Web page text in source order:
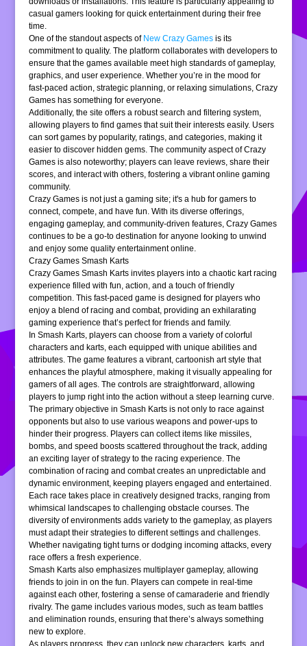
casual gamers looking for quick entertainment during their free
time.
One of the standout aspects of New Crazy Games is its
commitment to quality. The platform collaborates with developers to
ensure that the games available meet high standards of gameplay,
graphics, and user experience. Whether you’re in the mood for
fast-paced action, strategic planning, or relaxing simulations, Crazy
Games has something for everyone.
Additionally, the site offers a robust search and filtering system,
allowing players to find games that suit their interests easily. Users
can sort games by popularity, ratings, and categories, making it
easier to discover hidden gems. The community aspect of Crazy
Games is also noteworthy; players can leave reviews, share their
scores, and interact with others, fostering a vibrant online gaming
community.
Crazy Games is not just a gaming site; it's a hub for gamers to
connect, compete, and have fun. With its diverse offerings,
engaging gameplay, and community-driven features, Crazy Games
continues to be a go-to destination for anyone looking to unwind
and enjoy some quality entertainment online.
Crazy Games Smash Karts
Crazy Games Smash Karts invites players into a chaotic kart racing
experience filled with fun, action, and a touch of friendly
competition. This fast-paced game is designed for players who
enjoy a blend of racing and combat, providing an exhilarating
gaming experience that’s perfect for friends and family.
In Smash Karts, players can choose from a variety of colorful
characters and karts, each equipped with unique abilities and
attributes. The game features a vibrant, cartoonish art style that
enhances the playful atmosphere, making it visually appealing for
gamers of all ages. The controls are straightforward, allowing
players to jump right into the action without a steep learning curve.
The primary objective in Smash Karts is not only to race against
opponents but also to use various weapons and power-ups to
hinder their progress. Players can collect items like missiles,
bombs, and speed boosts scattered throughout the track, adding
an exciting layer of strategy to the racing experience. The
combination of racing and combat creates an unpredictable and
dynamic environment, keeping players engaged and entertained.
Each race takes place in creatively designed tracks, ranging from
whimsical landscapes to challenging obstacle courses. The
diversity of environments adds variety to the gameplay, as players
must adapt their strategies to different settings and challenges.
Whether navigating tight turns or dodging incoming attacks, every
race offers a fresh experience.
Smash Karts also emphasizes multiplayer gameplay, allowing
friends to join in on the fun. Players can compete in real-time
against each other, fostering a sense of camaraderie and friendly
rivalry. The game includes various modes, such as team battles
and elimination rounds, ensuring that there’s always something
new to explore.
As players progress, they can unlock new characters, karts, and